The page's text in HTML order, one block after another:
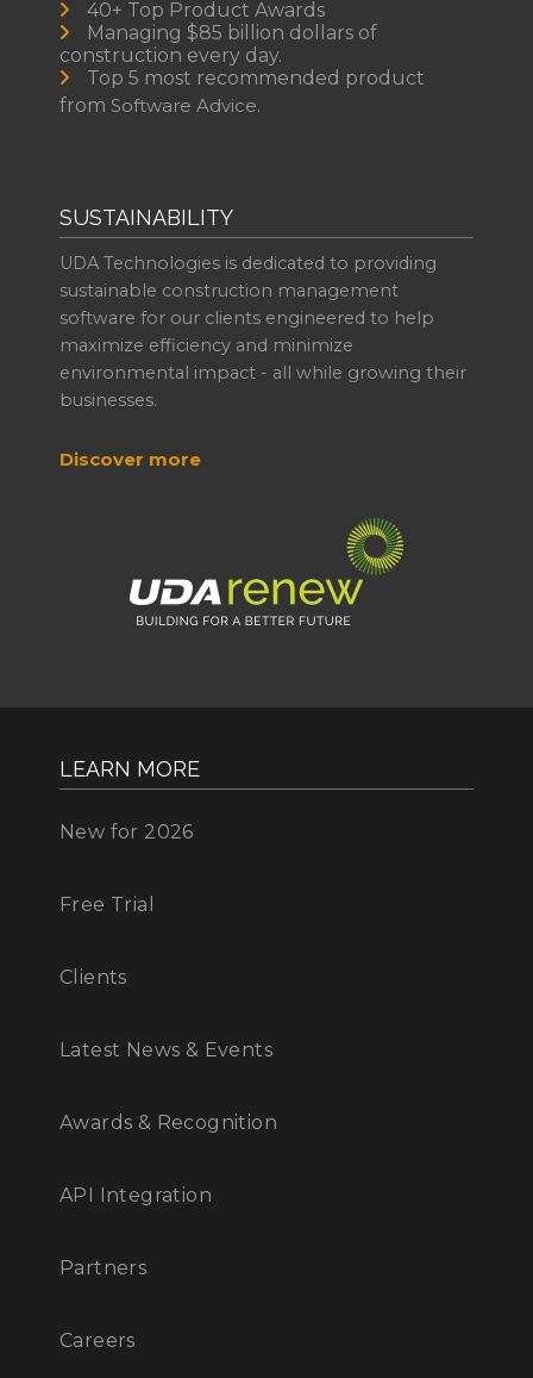
40+ Top Product Awards
Managing $85 billion dollars of
construction every day.
Top 5 most recommended product
from Software Advice.
SUSTAINABILITY
UDA Technologies is dedicated to providing
sustainable construction management
software for our clients engineered to help
maximize efficiency and minimize
environmental impact - all while growing their
businesses.
Discover more
LEARN MORE
New for 2026
Free Trial
Clients
Latest News & Events
Awards & Recognition
API Integration
Partners
Careers